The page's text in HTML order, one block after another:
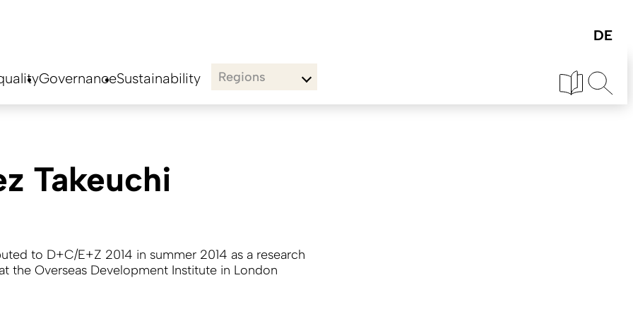
GovernanceSustainability Regions
Takeuchi
to D+C/E+Z 2014 in summer 2014 as a research
the Overseas Development Institute in London